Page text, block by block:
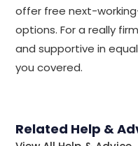
offer free next-
options. For a really
and supportive in
you covered.
Related Help &